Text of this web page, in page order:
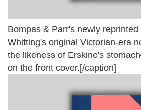
Bompas & Parr's newly reprinted
Whitting's original Victorian-era
the likeness of Erskine's
on the front cover.[/caption]